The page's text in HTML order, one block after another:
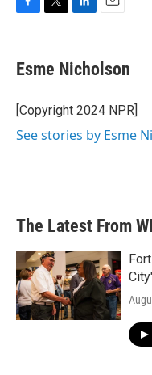
e
b
o
k
t
t
r
k
e
I
i
l
Esme Nicholson
[Copyright 2024 NPR]
See stories by Esme
The Latest From